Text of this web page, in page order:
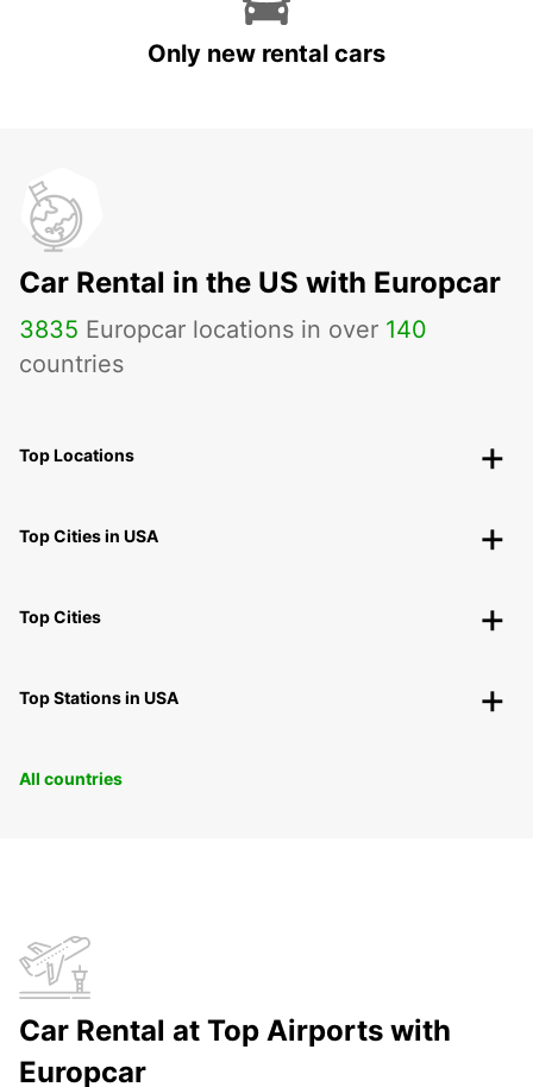
Only new rental cars
Car Rental in the US with Europcar
3835 Europcar locations in over 140
countries
Top Locations
Top Cities in USA
Top Cities
Top Stations in USA
All countries
Car Rental at Top Airports with
Europcar